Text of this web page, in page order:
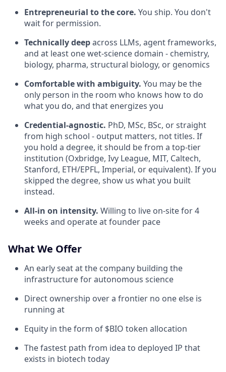
Entrepreneurial to the core. You ship. You don't
wait for permission.
Technically deepacross LLMs, agent frameworks,
and at least one wet-science domain - chemistry,
biology, pharma, structural biology, or genomics
Comfortable with ambiguity. You may be the
only person in the room who knows how to do
what you do, and that energizes you
Credential-agnostic. PhD, MSc, BSc, or straight
from high school - output matters, not titles. If
you hold a degree, it should be from a top-tier
institution (Oxbridge, Ivy League, MIT, Caltech,
Stanford, ETH/EPFL, Imperial, or equivalent). If you
skipped the degree, show us what you built
instead.
All-in on intensity. Willing to live on-site for 4
weeks and operate at founder pace
What We Offer
An early seat at the company building the
infrastructure for autonomous science
Direct ownership over a frontier no one else is
running at
Equity in the form of $BIO token allocation
The fastest path from idea to deployed IP that
exists in biotech today